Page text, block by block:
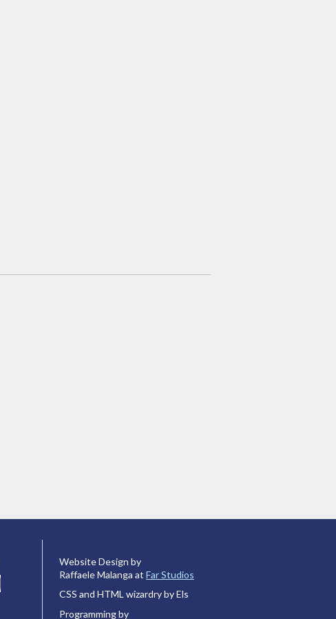
Website Design by
Raffaele Malanga at Far Studios
CSS and HTML wizardry by Els
Programming by